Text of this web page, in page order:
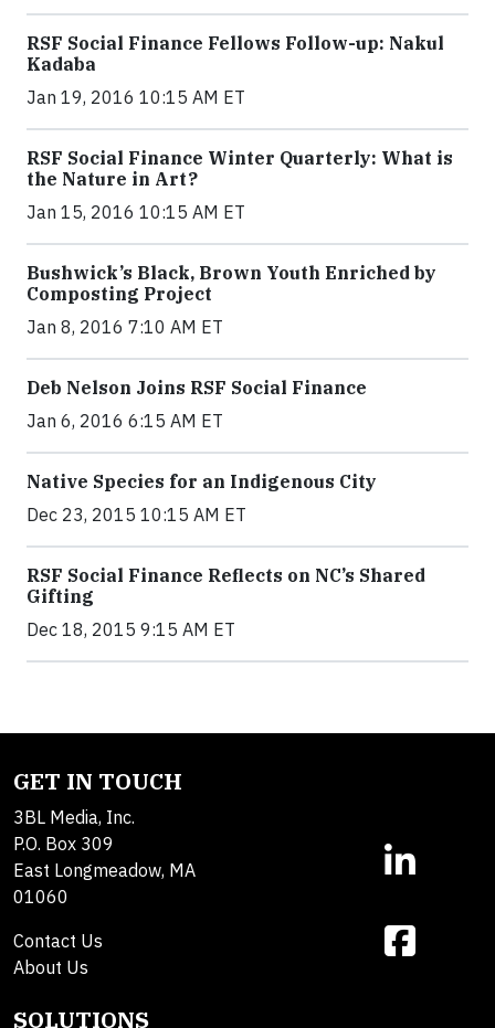
RSF Social Finance Fellows Follow-up: Nakul
Kadaba
Jan 19, 2016 10:15 AM ET
RSF Social Finance Winter Quarterly: What is
the Nature in Art?
Jan 15, 2016 10:15 AM ET
Bushwick’s Black, Brown Youth Enriched by
Composting Project
Jan 8, 2016 7:10 AM ET
Deb Nelson Joins RSF Social Finance
Jan 6, 2016 6:15 AM ET
Native Species for an Indigenous City
Dec 23, 2015 10:15 AM ET
RSF Social Finance Reflects on NC’s Shared
Gifting
Dec 18, 2015 9:15 AM ET
GET IN TOUCH
3BL Media, Inc.
P.O. Box 309
East Longmeadow, MA
01060
Contact Us
About Us
SOLUTIONS